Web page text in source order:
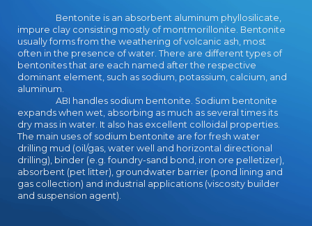
Bentonite is an absorbent aluminum phyllosilicate,
impure clay consisting mostly of montmorillonite. Bentonite
usually forms from the weathering of volcanic ash, most
often in the presence of water. There are different types of
bentonites that are each named after the respective
dominant element, such as sodium, potassium, calcium, and
aluminum.
ABI handles sodium bentonite. Sodium bentonite
expands when wet, absorbing as much as several times its
dry mass in water. It also has excellent colloidal properties.
The main uses of sodium bentonite are for fresh water
drilling mud (oil/gas, water well and horizontal directional
drilling), binder (e.g. foundry-sand bond, iron ore pelletizer),
absorbent (pet litter), groundwater barrier (pond lining and
gas collection) and industrial applications (viscosity builder
and suspension agent).